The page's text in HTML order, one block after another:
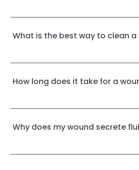
What is the best way to clean a
How long does it take for a
Why does my wound secrete